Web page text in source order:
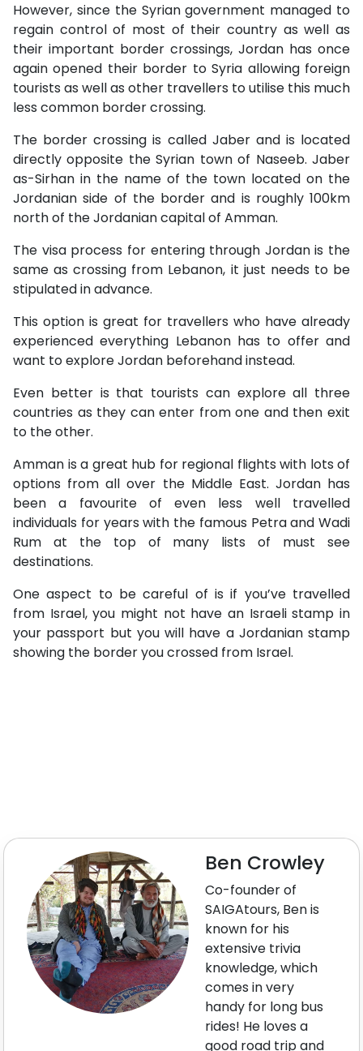
However, since the Syrian government managed to
regain control of most of their country as well as
their important border crossings, Jordan has once
again opened their border to Syria allowing foreign
tourists as well as other travellers to utilise this much
less common border crossing.
The border crossing is called Jaber and is located
directly opposite the Syrian town of Naseeb. Jaber
as-Sirhan in the name of the town located on the
Jordanian side of the border and is roughly 100km
north of the Jordanian capital of Amman.
The visa process for entering through Jordan is the
same as crossing from Lebanon, it just needs to be
stipulated in advance.
This option is great for travellers who have already
experienced everything Lebanon has to offer and
want to explore Jordan beforehand instead.
Even better is that tourists can explore all three
countries as they can enter from one and then exit
to the other.
Amman is a great hub for regional flights with lots of
options from all over the Middle East. Jordan has
been a favourite of even less well travelled
individuals for years with the famous Petra and Wadi
Rum at the top of many lists of must see
destinations.
One aspect to be careful of is if you’ve travelled
from Israel, you might not have an Israeli stamp in
your passport but you will have a Jordanian stamp
showing the border you crossed from Israel.
Ben Crowley
Co-founder of
SAIGAtours, Ben is
known for his
extensive trivia
knowledge, which
comes in very
handy for long bus
rides! He loves a
good road trip and